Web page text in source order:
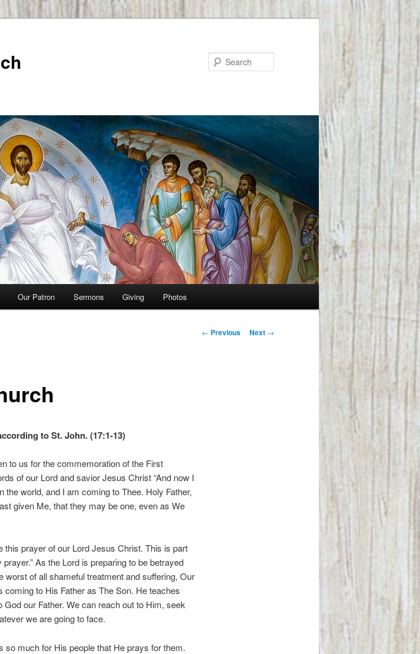
Our Patron Sermons Giving Photos
Post
← Previous Next →
to St. John. (17:1-13)
to us for the commemoration of the First
of our Lord and savior Jesus Christ “And now I
the world, and I am coming to Thee. Holy Father,
given Me, that they may be one, even as We
this prayer of our Lord Jesus Christ. This is part
As the Lord is preparing to be betrayed
worst of all shameful treatment and suffering, Our
coming to His Father as The Son. He teaches
our Father. We can reach out to Him, seek
we are going to face.
much for His people that He prays for them.